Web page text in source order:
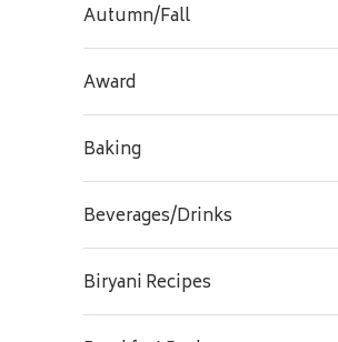
Autumn/Fall
Award
Baking
Beverages/Drinks
Biryani Recipes